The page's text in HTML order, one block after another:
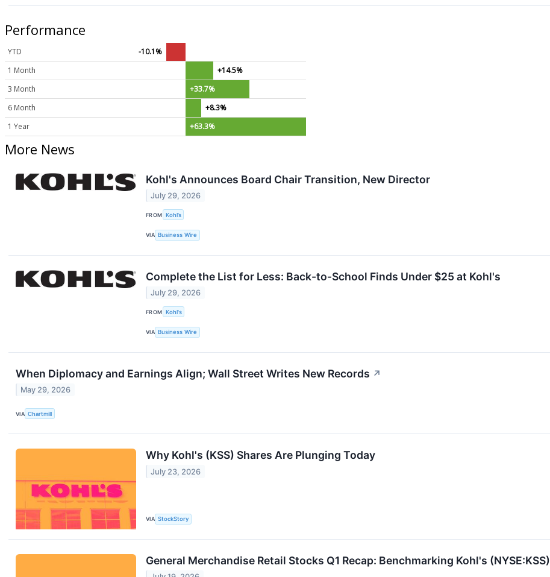
Performance
YTD
-10.1%
1 Month
+14.5%
3 Month
+33.7%
6 Month
+8.3%
1 Year
+63.3%
More News
Kohl's Announces Board Chair Transition, New Director
July 29, 2026
FROM Kohl’s
VIA Business Wire
Complete the List for Less: Back-to-School Finds Under $25 at Kohl's
July 29, 2026
FROM Kohl's
VIA Business Wire
When Diplomacy and Earnings Align; Wall Street Writes New Records ↗
May 29, 2026
VIA Chartmill
Why Kohl's (KSS) Shares Are Plunging Today
July 23, 2026
VIA StockStory
General Merchandise Retail Stocks Q1 Recap: Benchmarking Kohl's (NYSE:KSS)